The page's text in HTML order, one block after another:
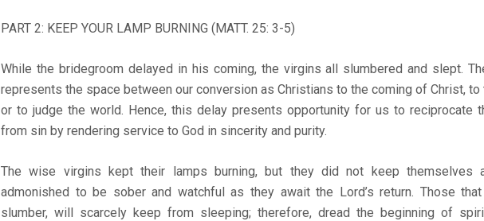
PART 2: KEEP YOUR LAMP BURNING (MATT. 25: 3-5)
While the bridegroom delayed in his coming, the virgins all slumbered and slept.
represents the space between our conversion as Christians to the coming of Christ, to
or to judge the world. Hence, this delay presents opportunity for us to reciprocate
from sin by rendering service to God in sincerity and purity.
The wise virgins kept their lamps burning, but they did not keep themselves
admonished to be sober and watchful as they await the Lord’s return. Those
slumber, will scarcely keep from sleeping; therefore, dread the beginning of